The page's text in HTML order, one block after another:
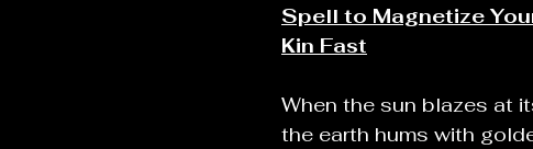
Spell to Magnetize
Kin Fast
When the sun blazes at
the earth hums with